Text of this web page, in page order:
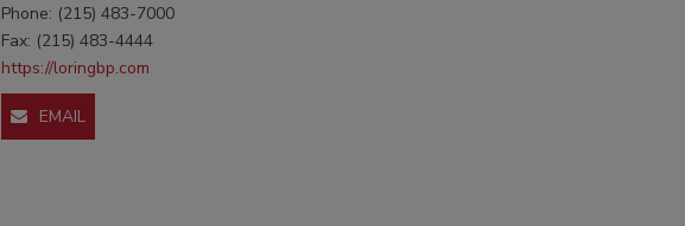
Phone: (215) 483-7000
Fax: (215) 483-4444
https://loringbp.com
EMAIL